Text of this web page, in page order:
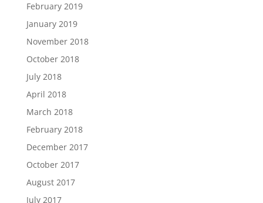
February 2019
January 2019
November 2018
October 2018
July 2018
April 2018
March 2018
February 2018
December 2017
October 2017
August 2017
July 2017